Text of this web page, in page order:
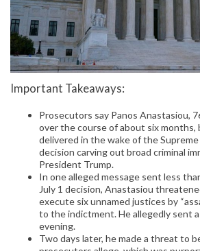
Important Takeaways:
Prosecutors say Panos Anastasiou,
over the course of about six months,
delivered in the wake of the Supreme
decision carving out broad criminal
President Trump.
In one alleged message sent less
July 1 decision, Anastasiou
execute six unnamed justices by
to the indictment. He allegedly sent
evening.
Two days later, he made a threat to